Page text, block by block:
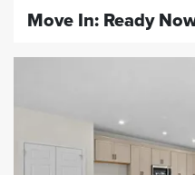
Move In: Ready